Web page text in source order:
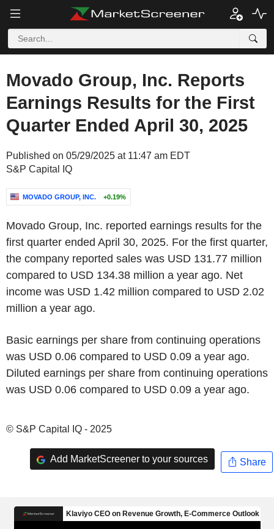
Movado Group, Inc. Reports
Earnings Results for the First
Quarter Ended April 30, 2025
Published on 05/29/2025 at 11:47 am EDT
S&P Capital IQ
MOVADO GROUP, INC. +0.19%
Movado Group, Inc. reported earnings results for the
first quarter ended April 30, 2025. For the first quarter,
the company reported sales was USD 131.77 million
compared to USD 134.38 million a year ago. Net
income was USD 1.42 million compared to USD 2.02
million a year ago.
Basic earnings per share from continuing operations
was USD 0.06 compared to USD 0.09 a year ago.
Diluted earnings per share from continuing operations
was USD 0.06 compared to USD 0.09 a year ago.
© S&P Capital IQ - 2025
Add MarketScreener to your sources Share